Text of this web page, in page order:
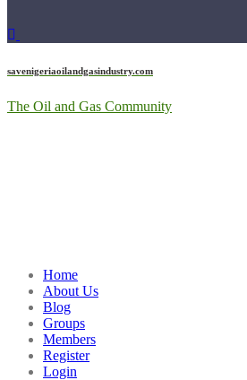
savenigeriaoilandgasindustry.com
The Oil and Gas Community
Home
About Us
Blog
Groups
Members
Register
Login